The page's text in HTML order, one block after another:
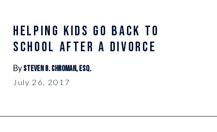
HELPING KIDS GO BACK TO
SCHOOL AFTER A DIVORCE
By Steven B. Chroman, Esq.
July 26, 2017